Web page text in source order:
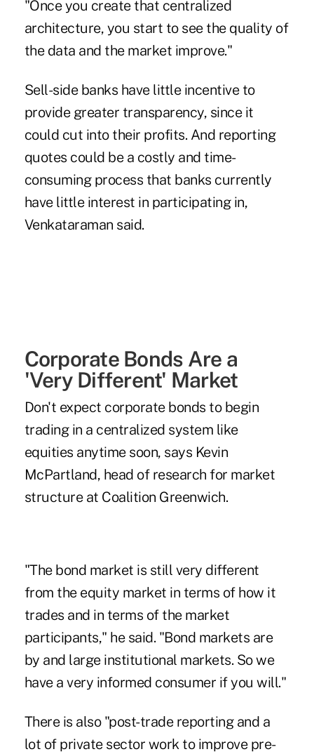
"Once you create that centralized
architecture, you start to see the quality of
the data and the market improve."
Sell-side banks have little incentive to
provide greater transparency, since it
could cut into their profits. And reporting
quotes could be a costly and time-
consuming process that banks currently
have little interest in participating in,
Venkataraman said.
Corporate Bonds Are a
'Very Different' Market
Don't expect corporate bonds to begin
trading in a centralized system like
equities anytime soon, says Kevin
McPartland, head of research for market
structure at Coalition Greenwich.
"The bond market is still very different
from the equity market in terms of how it
trades and in terms of the market
participants," he said. "Bond markets are
by and large institutional markets. So we
have a very informed consumer if you will."
There is also "post-trade reporting and a
lot of private sector work to improve pre-